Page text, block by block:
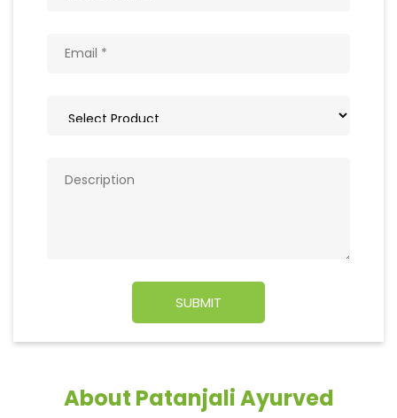
we are committed to create a healthier society and
country. To raise the pride and glory of the world, we are
geared up to serve people by bringing the blessings of
approach, astute planning and realism, we are poised to
write a new success story for the world.MISSION: Making